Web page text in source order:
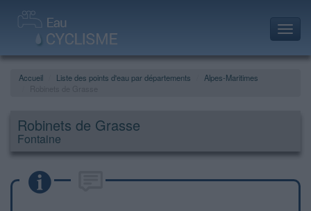
Accueil Liste des points d'eau par départements
Alpes-Maritimes
Robinets de Grasse
Fontaine